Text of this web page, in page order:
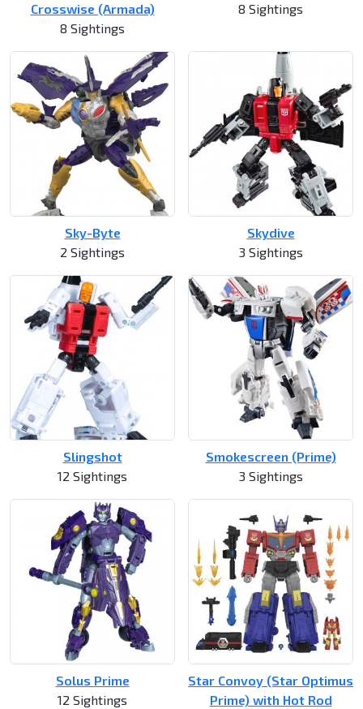
Crosswise (Armada)
8 Sightings
8 Sightings
Sky-Byte
2 Sightings
Skydive
3 Sightings
Slingshot
12 Sightings
Smokescreen (Prime)
3 Sightings
Solus Prime
12 Sightings
Star Convoy (Star Optimus
Prime) with Hot Rod